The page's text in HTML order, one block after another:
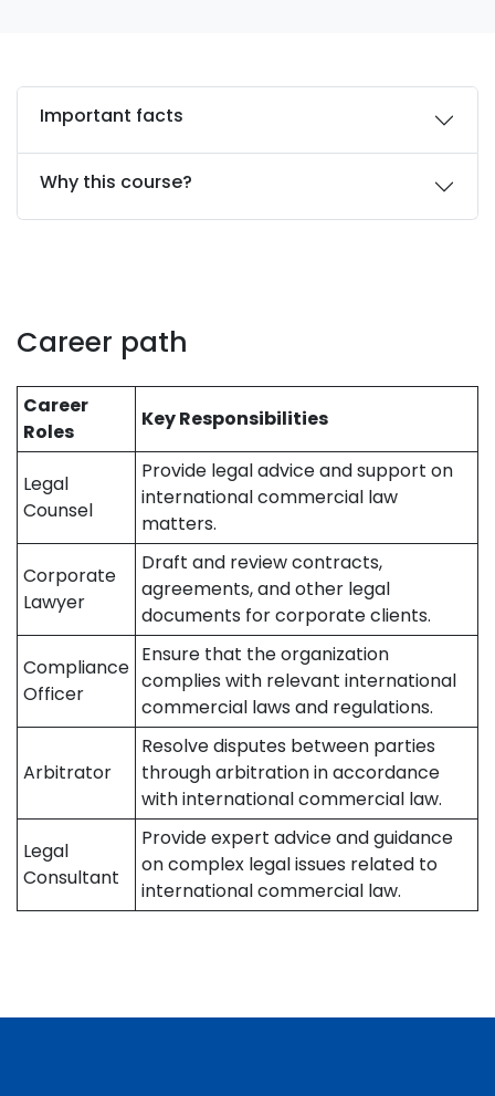
Important facts
Why this course?
Career path
Career
Roles
Key Responsibilities
Legal
Counsel
Provide legal advice and support on
international commercial law
matters.
Corporate
Lawyer
Draft and review contracts,
agreements, and other legal
documents for corporate clients.
Compliance
Officer
Ensure that the organization
complies with relevant international
commercial laws and regulations.
Arbitrator
Resolve disputes between parties
through arbitration in accordance
with international commercial law.
Legal
Consultant
Provide expert advice and guidance
on complex legal issues related to
international commercial law.